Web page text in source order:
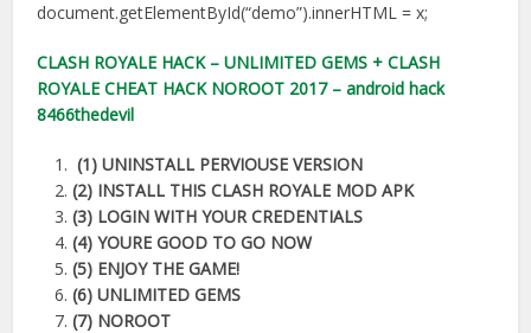
document.getElementById(“demo”).innerHTML = x;
CLASH ROYALE HACK – UNLIMITED GEMS + CLASH
ROYALE CHEAT HACK NOROOT 2017 – android hack
8466thedevil
(1) UNINSTALL PERVIOUSE VERSION
(2) INSTALL THIS CLASH ROYALE MOD APK
(3) LOGIN WITH YOUR CREDENTIALS
(4) YOURE GOOD TO GO NOW
(5) ENJOY THE GAME!
(6) UNLIMITED GEMS
(7) NOROOT